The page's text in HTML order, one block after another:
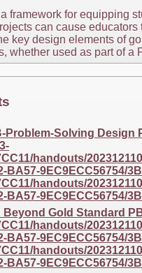
a framework for equipping
can cause
key design elements of
whether used as part of a
Problem-Solving Design
handouts/
BA57-9EC9ECC56754/
handouts/
BA57-9EC9ECC56754/
Beyond Gold Standard
handouts/
BA57-9EC9ECC56754/
handouts/
BA57-9EC9ECC56754/